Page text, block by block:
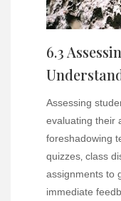
6.3
Assessing
evaluating their
foreshadowing
quizzes‚ class
assignments to
immediate